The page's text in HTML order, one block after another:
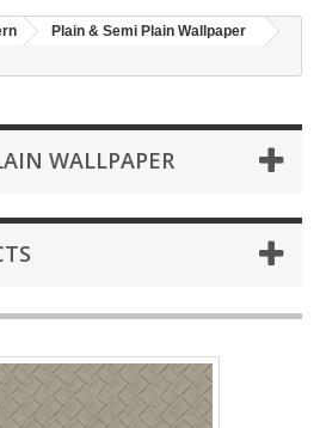
Plain & Semi Plain Wallpaper
WALLPAPER